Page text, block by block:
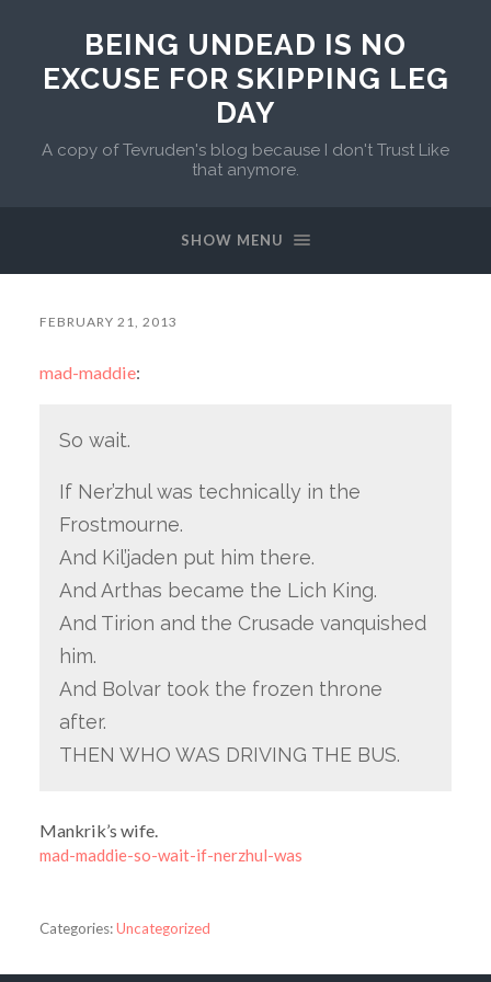
BEING UNDEAD IS NO
EXCUSE FOR SKIPPING LEG
DAY
A copy of Tevruden's blog because I don't Trust Like
that anymore.
SHOW MENU
FEBRUARY 21, 2013
mad-maddie:
So wait.
If Ner’zhul was technically in the
Frostmourne.
And Kil’jaden put him there.
And Arthas became the Lich King.
And Tirion and the Crusade vanquished
him.
And Bolvar took the frozen throne
after.
THEN WHO WAS DRIVING THE BUS.
Mankrik’s wife.
mad-maddie-so-wait-if-nerzhul-was
Categories:Uncategorized